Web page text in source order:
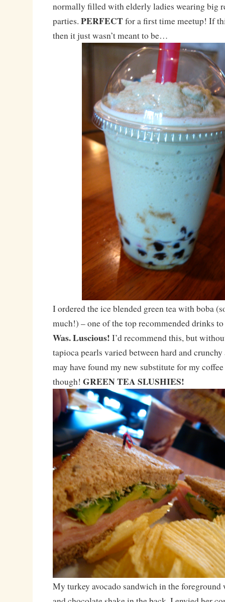
normally filled with elderly ladies wearing big
parties. PERFECT for a first time meetup! If
then it just wasn’t meant to be…
I ordered the ice blended green tea with boba
much!) – one of the top recommended drinks
Was. Luscious! I’d recommend this, but
tapioca pearls varied between hard and
may have found my new substitute for my
though! GREEN TEA SLUSHIES!
My turkey avocado sandwich in the foreground